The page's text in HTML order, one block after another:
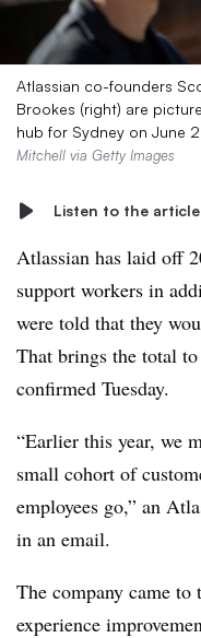
Atlassian co-founders
Brookes (right) are
hub for Sydney on June
Mitchell via Getty Images
Listen to the article
Atlassian has laid off
support workers in
were told that they
That brings the total to
confirmed Tuesday.
“Earlier this year, we
small cohort of
employees go,” an
in an email.
The company came to
experience